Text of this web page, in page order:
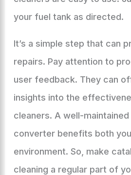
your fuel tank as directed.
It’s a simple step that can
repairs. Pay attention to
user feedback. They can
insights into the
cleaners. A well-
converter benefits both
environment. So, make
cleaning a regular part of